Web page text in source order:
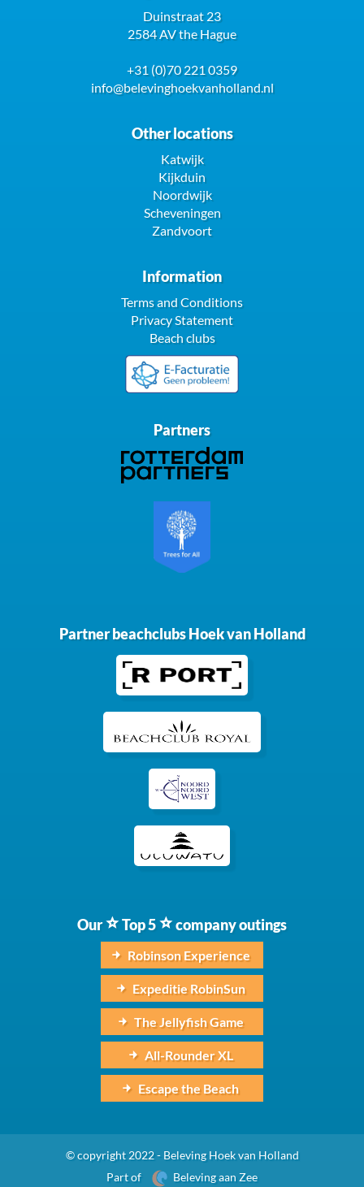
Duinstraat 23
2584 AV the Hague
+31 (0)70 221 0359
info@belevinghoekvanholland.nl
Other locations
Katwijk
Kijkduin
Noordwijk
Scheveningen
Zandvoort
Information
Terms and Conditions
Privacy Statement
Beach clubs
Partners
Partner beachclubs Hoek van Holland
Our Top 5 company outings
Robinson Experience
Expeditie RobinSun
The Jellyfish Game
All-Rounder XL
Escape the Beach
© copyright 2022 - Beleving Hoek van Holland
Part of
Beleving aan Zee